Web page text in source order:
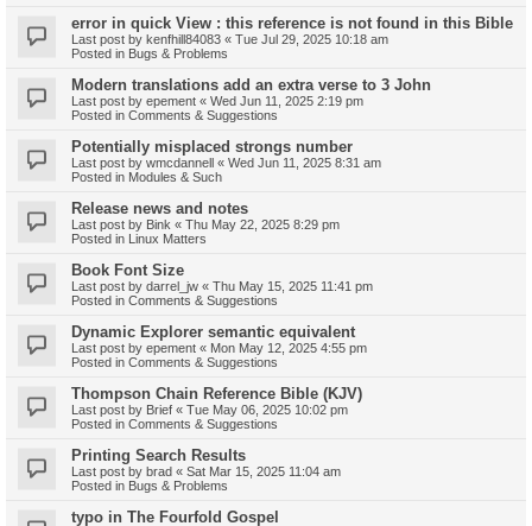
error in quick View : this reference is not found in this Bible
Last post by kenfhill84083 « Tue Jul 29, 2025 10:18 am
Posted in Bugs & Problems
Modern translations add an extra verse to 3 John
Last post by epement « Wed Jun 11, 2025 2:19 pm
Posted in Comments & Suggestions
Potentially misplaced strongs number
Last post by wmcdannell « Wed Jun 11, 2025 8:31 am
Posted in Modules & Such
Release news and notes
Last post by Bink « Thu May 22, 2025 8:29 pm
Posted in Linux Matters
Book Font Size
Last post by darrel_jw « Thu May 15, 2025 11:41 pm
Posted in Comments & Suggestions
Dynamic Explorer semantic equivalent
Last post by epement « Mon May 12, 2025 4:55 pm
Posted in Comments & Suggestions
Thompson Chain Reference Bible (KJV)
Last post by Brief « Tue May 06, 2025 10:02 pm
Posted in Comments & Suggestions
Printing Search Results
Last post by brad « Sat Mar 15, 2025 11:04 am
Posted in Bugs & Problems
typo in The Fourfold Gospel